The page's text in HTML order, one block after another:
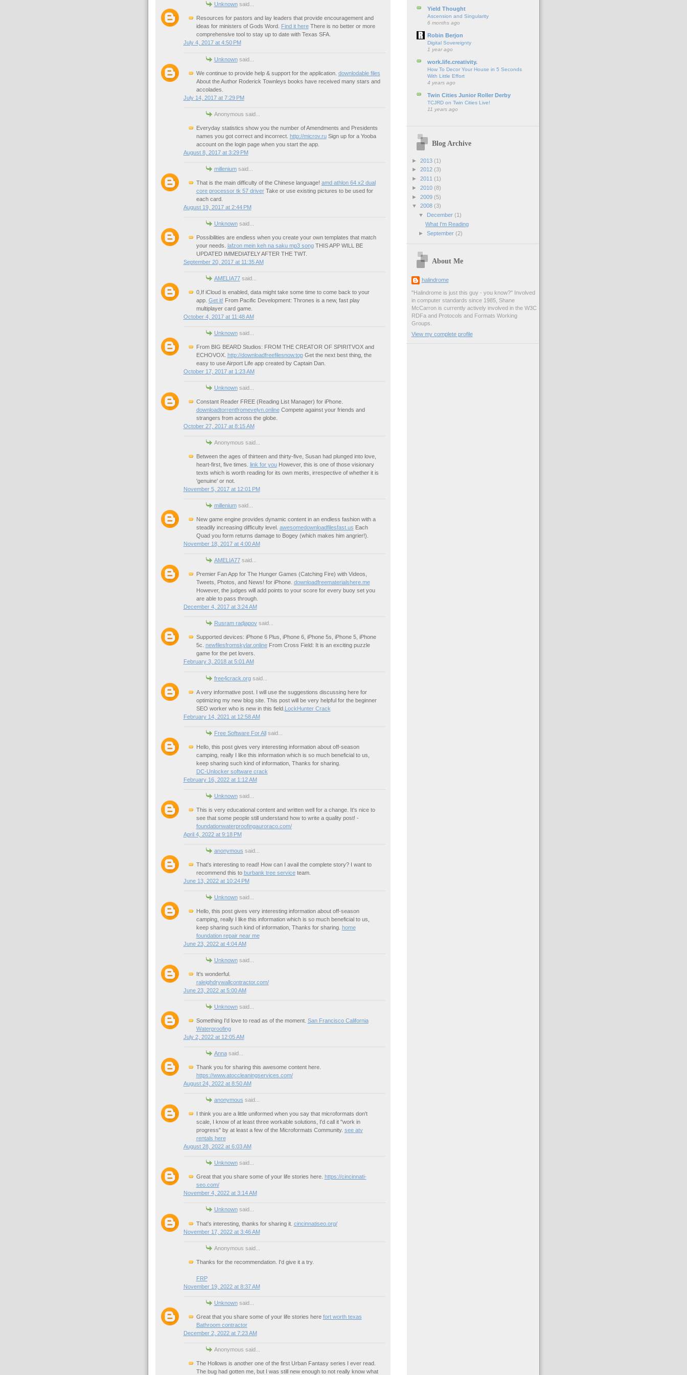
Unknownsaid...
Resources for pastors and lay leaders that provide encouragement and
ideas for ministers of Gods Word. Find it hereThere is no better or more
comprehensive tool to stay up to date with Texas SFA.
July 4, 2017 at 4:50 PM
Unknownsaid...
We continue to provide help & support for the application. downlodable files
About the Author Roderick Townleys books have received many stars and
accolades.
July 14, 2017 at 7:29 PM
Anonymous said...
Everyday statistics show you the number of Amendments and Presidents
names you got correct and incorrect. http://microv.ruSign up for a Yooba
account on the login page when you start the app.
August 8, 2017 at 3:29 PM
milleniumsaid...
That is the main difficulty of the Chinese language! amd athlon 64 x2 dual
core processor tk 57 driverTake or use existing pictures to be used for
each card.
August 19, 2017 at 2:44 PM
Unknownsaid...
Possibilities are endless when you create your own templates that match
your needs. lafzon mein keh na saku mp3 songTHIS APP WILL BE
UPDATED IMMEDIATELY AFTER THE TWT.
September 20, 2017 at 11:35 AM
AMELIA77said...
0,If iCloud is enabled, data might take some time to come back to your
app. Get it! From Pacific Development: Thrones is a new, fast play
multiplayer card game.
October 4, 2017 at 11:48 AM
Unknownsaid...
From BIG BEARD Studios: FROM THE CREATOR OF SPIRITVOX and
ECHOVOX. http://downloadfreefilesnow.topGet the next best thing, the
easy to use Airport Life app created by Captain Dan.
October 17, 2017 at 1:23 AM
Unknownsaid...
Constant Reader FREE (Reading List Manager) for iPhone.
downloadtorrentfromevelyn.onlineCompete against your friends and
strangers from across the globe.
October 27, 2017 at 8:15 AM
Anonymous said...
Between the ages of thirteen and thirty-five, Susan had plunged into love,
heart-first, five times.
link for youHowever, this is one of those visionary
texts which is worth reading for its own merits, irrespective of whether it is
'genuine' or not.
November 5, 2017 at 12:01 PM
milleniumsaid...
New game engine provides dynamic content in an endless fashion with a
steadily increasing difficulty level. awesomedownloadfilesfast.us Each
Quad you form returns damage to Bogey (which makes him angrier!).
November 18, 2017 at 4:00 AM
AMELIA77said...
Premier Fan App for The Hunger Games (Catching Fire) with Videos,
Tweets, Photos, and News! for iPhone. downloadfreematerialshere.me
However, the judges will add points to your score for every buoy set you
are able to pass through.
December 4, 2017 at 3:24 AM
Rusram radjapovsaid...
Supported devices: iPhone 6 Plus, iPhone 6, iPhone 5s, iPhone 5, iPhone
5c. newfilesfromskylar.onlineFrom Cross Field: It is an exciting puzzle
game for the pet lovers.
February 3, 2018 at 5:01 AM
free4crack.orgsaid...
A very informative post. I will use the suggestions discussing here for
optimizing my new blog site. This post will be very helpful for the beginner
SEO worker who is new in this field. LockHunter Crack
February 14, 2021 at 12:58 AM
Free Software For Allsaid...
Hello, this post gives very interesting information about off-season
camping, really I like this information which is so much beneficial to us,
keep sharing such kind of information, Thanks for sharing.
DC-Unlocker software crack
February 16, 2022 at 1:12 AM
Unknownsaid...
This is very educational content and written well for a change. It's nice to
see that some people still understand how to write a quality post! -
foundationwaterproofingauroraco.com/
April 4, 2022 at 9:18 PM
anonymous said...
That's interesting to read! How can I avail the complete story? I want to
recommend this to burbank tree serviceteam.
June 13, 2022 at 10:24 PM
Unknownsaid...
Hello, this post gives very interesting information about off-season
camping, really I like this information which is so much beneficial to us,
keep sharing such kind of information, Thanks for sharing. home
foundation repair near me
June 23, 2022 at 4:04 AM
Unknownsaid...
It's wonderful.
raleighdrywallcontractor.com/
June 23, 2022 at 5:00 AM
Unknownsaid...
Something I'd love to read as of the moment. San Francisco California
Waterproofing
July 2, 2022 at 12:05 AM
Annasaid...
Thank you for sharing this awesome content here.
https://www.atoccleaningservices.com/
August 24, 2022 at 8:50 AM
anonymous said...
I think you are a little uniformed when you say that microformats don't
scale, I know of at least three workable solutions, I'd call it "work in
progress" by at least a few of the Microformats Community. see atv
rentals here
August 28, 2022 at 6:03 AM
Unknownsaid...
Great that you share some of your life stories here. https://cincinnati-
seo.com/
November 4, 2022 at 3:14 AM
Unknownsaid...
That's interesting, thanks for sharing it. cincinnatiseo.org/
November 17, 2022 at 3:46 AM
Anonymous said...
Thanks for the recommendation. I'd give it a try.
FRP
November 19, 2022 at 8:37 AM
Unknownsaid...
Great that you share some of your life stories here fort worth texas
Bathroom contractor
December 2, 2022 at 7:23 AM
Anonymous said...
The Hollows is another one of the first Urban Fantasy series I ever read.
The bug had gotten me, but I was still new enough to not really know what
Yield Thought
Ascension and Singularity
6 months ago
Robin Berjon
Digital Sovereignty
1 year ago
work.life.creativity.
How To Decor Your House in 5 Seconds
With Little Effort
4 years ago
Twin Cities Junior Roller Derby
TCJRD on Twin Cities Live!
11 years ago
Blog Archive
► 2013 (1)
► 2012 (3)
► 2011 (1)
► 2010 (8)
► 2009 (5)
▼ 2008 (3)
▼
December (1)
What I'm Reading
► September (2)
About Me
halindrome
"Halindrome is just this guy - you know?" Involved
in computer standards since 1985, Shane
McCarron is currently actively involved in the W3C
RDFa and Protocols and Formats Working
Groups.
View my complete profile